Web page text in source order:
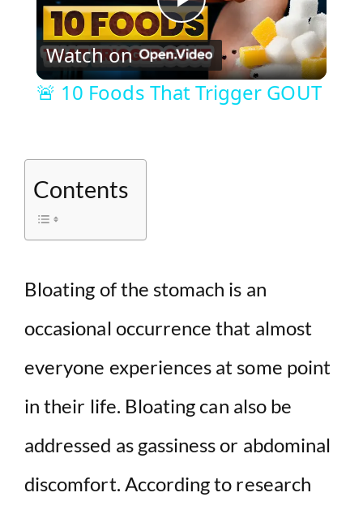
P
l
e
o
Watch on
🚨 10 Foods That Trigger GOUT
Contents
Bloating of the stomach is an
occasional occurrence that almost
everyone experiences at some point
in their life. Bloating can also be
addressed as gassiness or abdominal
discomfort. According to research